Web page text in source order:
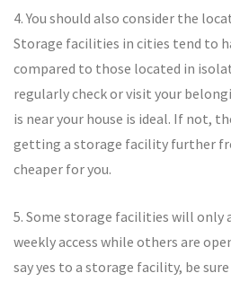
4. You should also consider the
Storage facilities in cities tend to
compared to those located in
regularly check or visit your
is near your house is ideal. If not,
getting a storage facility further
cheaper for you.
5. Some storage facilities will only
weekly access while others are
say yes to a storage facility, be